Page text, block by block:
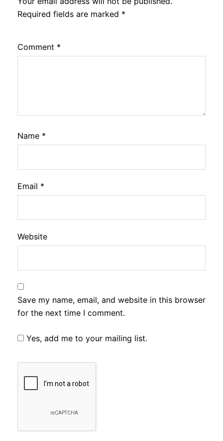
Required fields are marked *
Comment *
Name *
Email *
Website
Save my name, email, and website in this browser
for the next time I comment.
Yes, add me to your mailing list.